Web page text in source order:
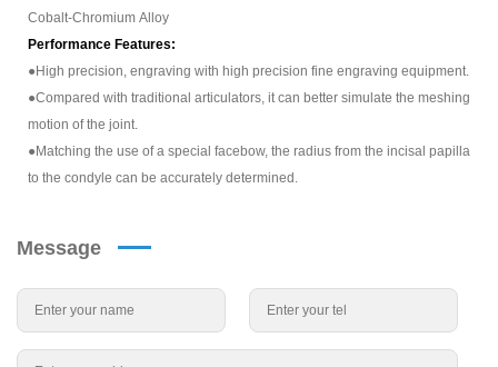
Cobalt-Chromium Alloy
Performance Features:
●High precision, engraving with high precision fine engraving equipment.
●Compared with traditional articulators, it can better simulate the meshing
motion of the joint.
●Matching the use of a special facebow, the radius from the incisal papilla
to the condyle can be accurately determined.
Message